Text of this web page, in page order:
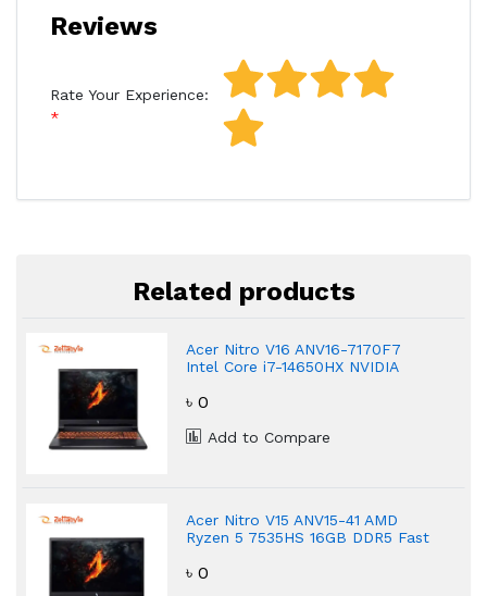
Reviews
Rate Your Experience:
Related products
Acer Nitro V16 ANV16-7170F7
Intel Core i7-14650HX NVIDIA
Laptop
৳ 0
Add to Compare
Acer Nitro V15 ANV15-41 AMD
Ryzen 5 7535HS 16GB DDR5 Fast
৳ 0